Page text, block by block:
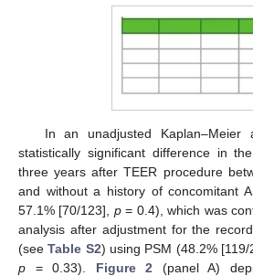
In an unadjusted Kaplan–Meier
statistically significant difference in
three years after TEER procedure
and without a history of concomitant
57.1% [70/123], p= 0.4), which was
analysis after adjustment for the
(seeTable S2) using PSM (48.2%
p = 0.33). Figure 2 (panel A)